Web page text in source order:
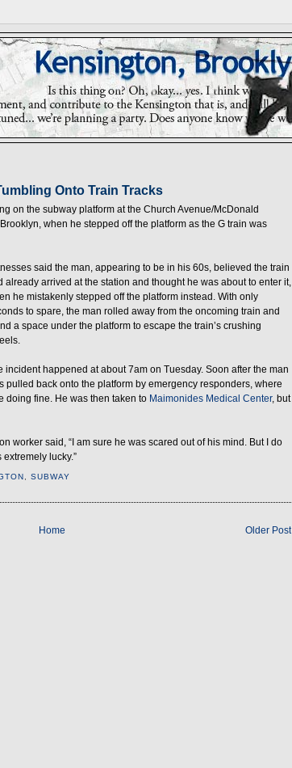
Onto Train Tracks
on the subway platform at the Church Avenue/McDonald
when he stepped off the platform as the G train was
said the man, appearing to be in his 60s, believed the train
already arrived at the station and thought he was about to enter it,
he mistakenly stepped off the platform instead. With only
to spare, the man rolled away from the oncoming train and
a space under the platform to escape the train’s crushing
incident happened at about 7am on Tuesday. Soon after the man
pulled back onto the platform by emergency responders, where
doing fine. He was then taken to Maimonides Medical Center, but
worker said, “I am sure he was scared out of his mind. But I do
lucky.”
SUBWAY
Older Post
Home